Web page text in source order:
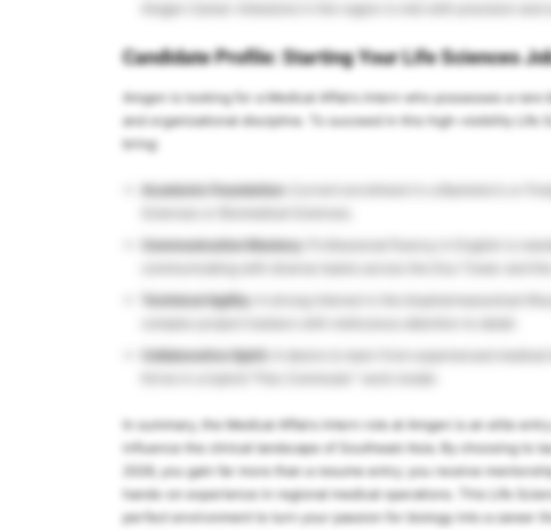
Candidate Profile: Starting Your Life Sciences
Amgen is looking for a Medical Affairs Intern who possesses a
and organizational discipline. To succeed in this high-visibility Life
bring:
Academic Foundation:
Communication Mastery:
Technical Agility:
A strong interest in the biopharmaceutical
Collaborative Spirit:
In summary, the Medical Affairs Intern role at Amgen is an elite
influence the clinical landscape of Southeast Asia. By choosing to
2026, you gain far more than a resume entry; you receive
hands-on experience in regional medical operations. This Life
perfect environment to turn your passion for biology into a career